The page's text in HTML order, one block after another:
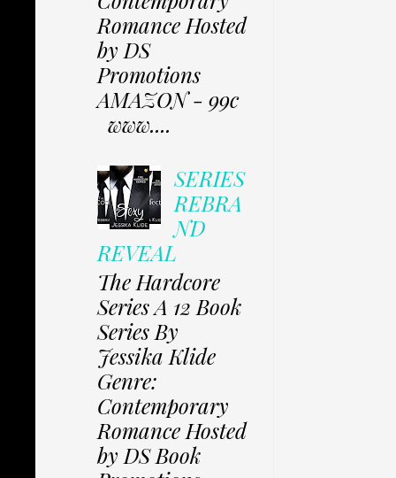
Romance Hosted
by DS
Promotions
AMAZON - 99c
www....
SERIES
REBRA
ND
REVEAL
The Hardcore
Series A 12 Book
Series By
Jessika Klide
Genre:
Contemporary
Romance Hosted
by DS Book